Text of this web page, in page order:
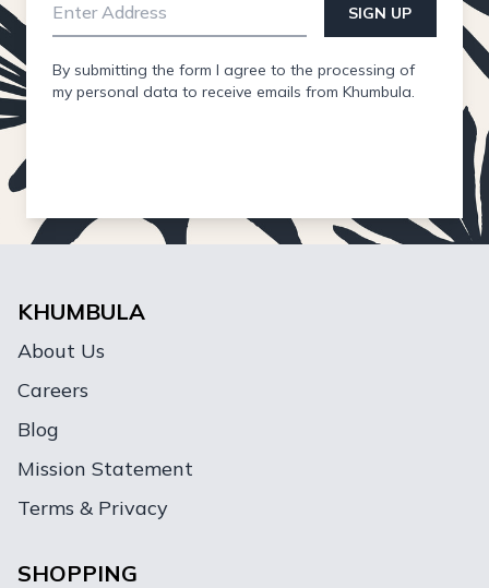
SIGN UP
By submitting the form I agree to the processing of
my personal data to receive emails from Khumbula.
KHUMBULA
About Us
Careers
Blog
Mission Statement
Terms & Privacy
SHOPPING